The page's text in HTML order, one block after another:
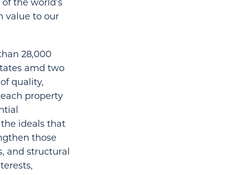
the world’s
value to our
28,000
amd two
quality,
property
ideals that
those
and structural